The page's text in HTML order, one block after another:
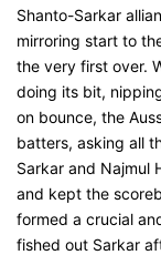
Shanto-Sarkar
mirroring start to
the very first over.
doing its bit,
on bounce, the
batters, asking all
Sarkar and Najmul
and kept the
formed a crucial
fished out Sarkar